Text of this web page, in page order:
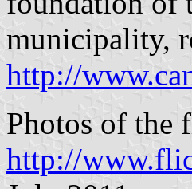
municipality,
http://
Photos of the
http://